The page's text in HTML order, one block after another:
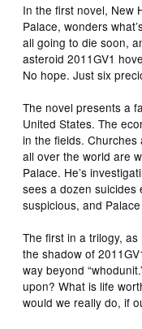
In the first novel, New
Palace, wonders
all going to die soon,
asteroid 2011GV1
No hope. Just six
The novel presents a
United States. The
in the fields.
all over the world are
Palace. He’s
sees a dozen suicides
suspicious, and
The first in a trilogy,
the shadow of
way beyond
upon? What is life
would we really do, if